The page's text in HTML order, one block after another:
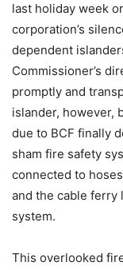
last holiday week
corporation’s
dependent
Commissioner’s
promptly and
islander, however,
due to BCF finally
sham fire safety
connected to
and the cable ferry
system.
This overlooked